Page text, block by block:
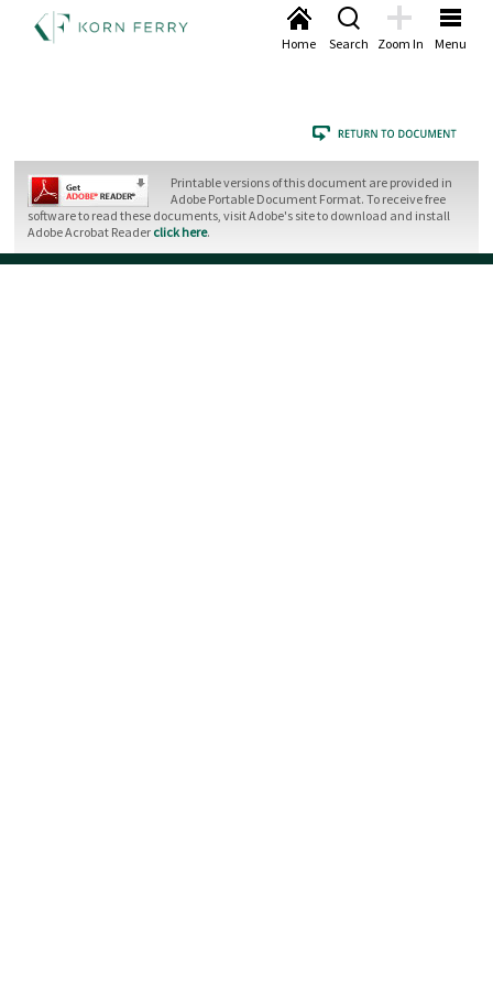
Menu
Zoom In
Search
Home
Printable versions of this document are provided in
Adobe Portable Document Format. To receive free
software to read these documents, visit Adobe's site to download and install
Adobe Acrobat Reader click here.